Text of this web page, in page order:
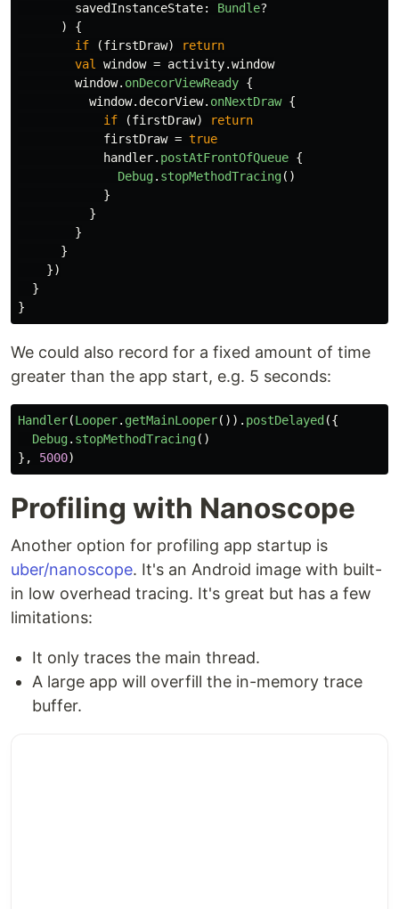
savedInstanceState: Bundle?
)
{
if
(firstDraw)
return
val
window = activity.window
window. onDecorViewReady {
window.decorView. onNextDraw {
if
(firstDraw)
return
firstDraw = true
handler. postAtFrontOfQueue {
Debug. stopMethodTracing()
}
}
}
}
})
}
}
We could also record for a fixed amount of time
greater than the app start, e.g. 5 seconds:
Handler(Looper. getMainLooper()). postDelayed ({
Debug. stopMethodTracing()
},
5000)
Profiling with Nanoscope
Another option for profiling app startup is
uber/nanoscope. It's an Android image with built-
in low overhead tracing. It's great but has a few
limitations:
It only traces the main thread.
A large app will overfill the in-memory trace
buffer.